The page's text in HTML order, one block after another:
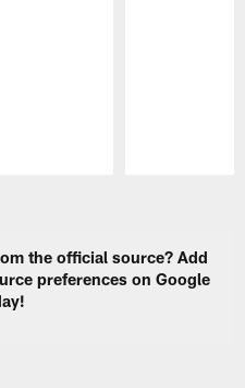
the official source? Add
preferences on Google